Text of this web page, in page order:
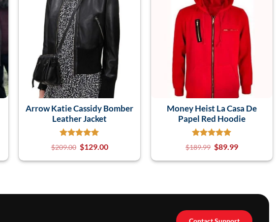
Arrow Katie Cassidy Bomber
Leather Jacket
$209.00 $129.00
Money Heist La Casa De
Papel Red Hoodie
$189.99 $89.99